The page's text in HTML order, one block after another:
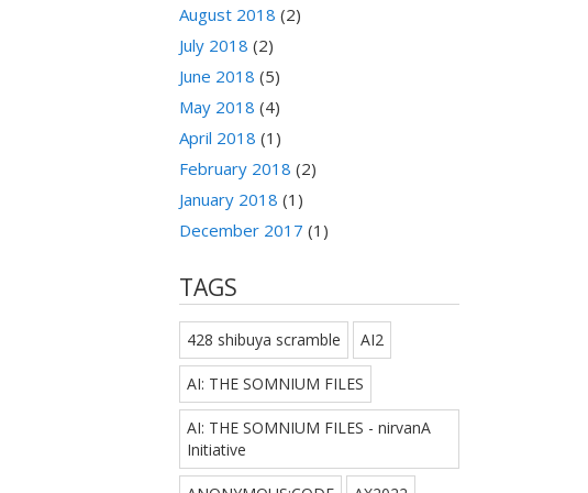
August 2018 (2)
July 2018 (2)
June 2018 (5)
May 2018 (4)
April 2018 (1)
February 2018 (2)
January 2018 (1)
December 2017 (1)
TAGS
428 shibuya scramble AI2
AI: THE SOMNIUM FILES
AI: THE SOMNIUM FILES - nirvanA
Initiative